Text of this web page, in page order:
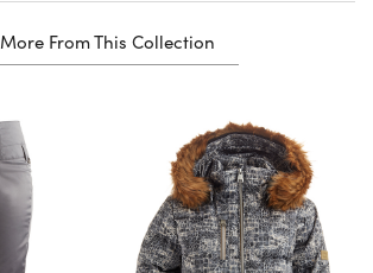
More From This Collection